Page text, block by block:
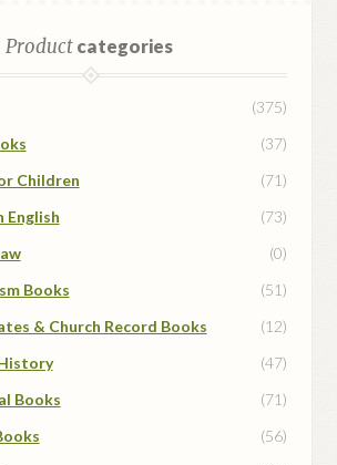
Productcategories
(375)
(37)
Children
(71)
English
(73)
(0)
Books
(51)
& Church Record Books
(12)
(47)
Books
(71)
(56)